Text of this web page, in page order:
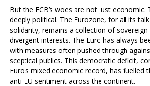
But the ECB’s woes are not just economic.
deeply political. The Eurozone, for all its
solidarity, remains a collection of sovereign
divergent interests. The Euro has always
with measures often pushed through
sceptical publics. This democratic deficit,
Euro’s mixed economic record, has fuelled
anti-EU sentiment across the continent.